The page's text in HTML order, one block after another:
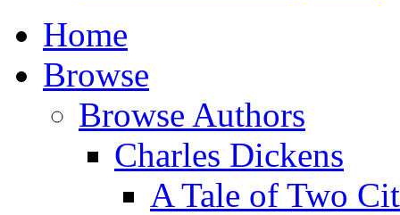
Home
Browse
Browse Authors
Charles Dickens
A Tale of Two